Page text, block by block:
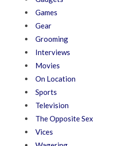
Games
Gear
Grooming
Interviews
Movies
On Location
Sports
Television
The Opposite Sex
Vices